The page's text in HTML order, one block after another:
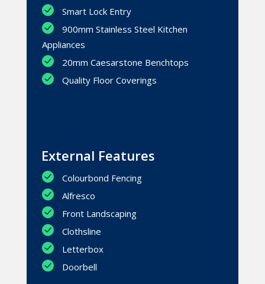
Smart Lock Entry
900mm Stainless Steel Kitchen
Appliances
20mm Caesarstone Benchtops
Quality Floor Coverings
External Features
Colourbond Fencing
Alfresco
Front Landscaping
Clothsline
Letterbox
Doorbell